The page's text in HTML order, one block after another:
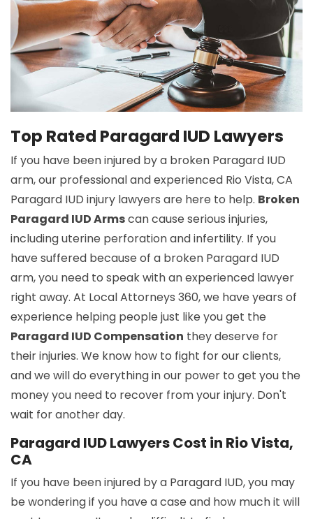
Top Rated Paragard IUD Lawyers
If you have been injured by a broken Paragard IUD
arm, our professional and experienced Rio Vista, CA
Paragard IUD injury lawyers are here to help. Broken
Paragard IUD Armscan cause serious injuries,
including uterine perforation and infertility. If you
have suffered because of a broken Paragard IUD
arm, you need to speak with an experienced lawyer
right away. At Local Attorneys 360, we have years of
experience helping people just like you get the
Paragard IUD Compensation they deserve for
their injuries. We know how to fight for our clients,
and we will do everything in our power to get you the
money you need to recover from your injury. Don't
wait for another day.
Paragard IUD Lawyers Cost in Rio Vista,
CA
If you have been injured by a Paragard IUD, you may
be wondering if you have a case and how much it will